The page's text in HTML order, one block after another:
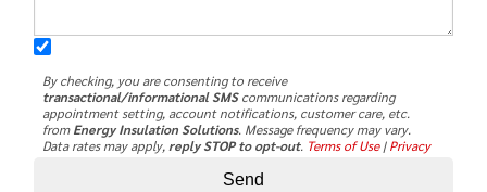
By checking, you are consenting to receive
transactional/informational SMScommunications regarding
appointment setting, account notifications, customer care, etc.
fromEnergy Insulation Solutions. Message frequency may vary.
Data rates may apply, reply STOP to opt-out. Terms of Use|Privacy